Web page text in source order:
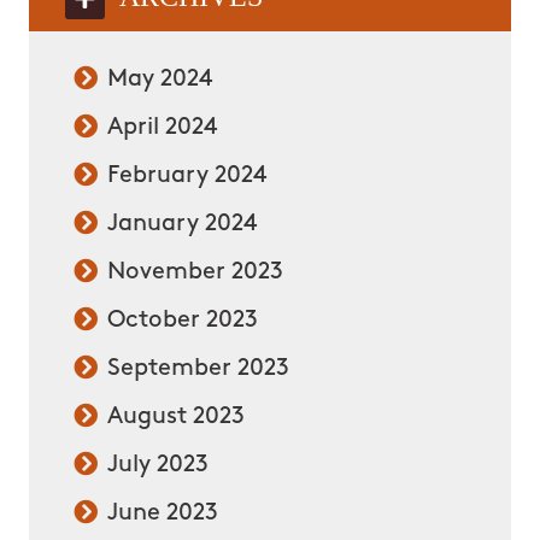
May 2024
April 2024
February 2024
January 2024
November 2023
October 2023
September 2023
August 2023
July 2023
June 2023